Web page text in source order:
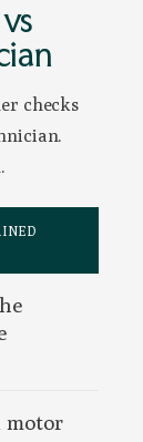
checks
motor